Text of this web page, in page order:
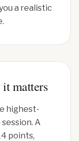
a realistic
it matters
highest-
A
points,